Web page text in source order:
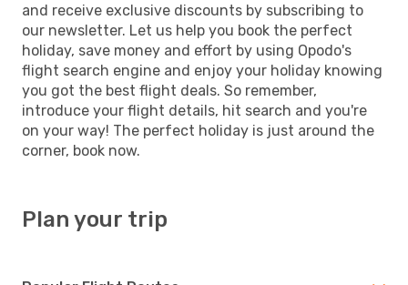
and receive exclusive discounts by subscribing to
our newsletter. Let us help you book the perfect
holiday, save money and effort by using Opodo's
flight search engine and enjoy your holiday knowing
you got the best flight deals. So remember,
introduce your flight details, hit search and you're
on your way! The perfect holiday is just around the
corner, book now.
Plan your trip